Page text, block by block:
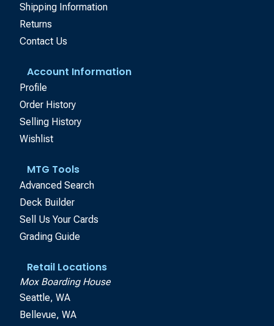
Shipping Information
Returns
Contact Us
Account Information
Profile
Order History
Selling History
Wishlist
MTG Tools
Advanced Search
Deck Builder
Sell Us Your Cards
Grading Guide
Retail Locations
Mox Boarding House
Seattle, WA
Bellevue, WA